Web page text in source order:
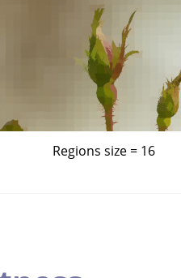
Regions size = 16